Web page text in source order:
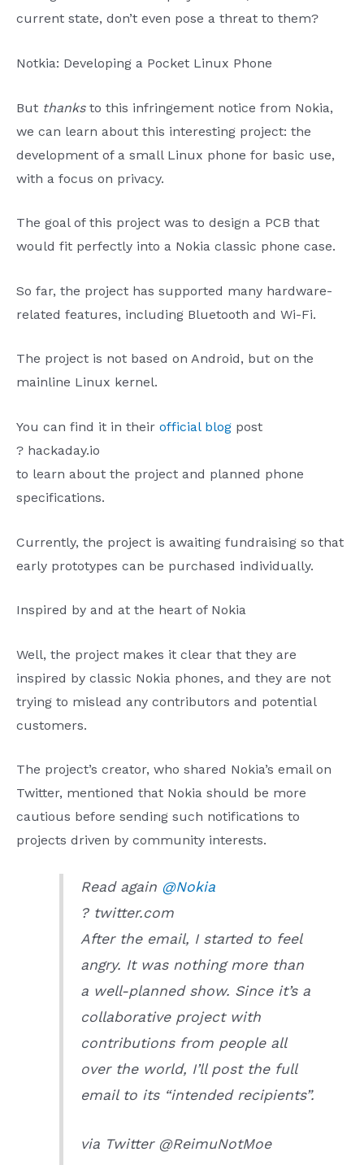
current state, don’t even pose a threat to them?
Notkia: Developing a Pocket Linux Phone
But thanksto this infringement notice from Nokia,
we can learn about this interesting project: the
development of a small Linux phone for basic use,
with a focus on privacy.
The goal of this project was to design a PCB that
would fit perfectly into a Nokia classic phone case.
So far, the project has supported many hardware-
related features, including Bluetooth and Wi-Fi.
The project is not based on Android, but on the
mainline Linux kernel.
You can find it in their official blog post
? hackaday.io
to learn about the project and planned phone
specifications.
Currently, the project is awaiting fundraising so that
early prototypes can be purchased individually.
Inspired by and at the heart of Nokia
Well, the project makes it clear that they are
inspired by classic Nokia phones, and they are not
trying to mislead any contributors and potential
customers.
The project’s creator, who shared Nokia’s email on
Twitter, mentioned that Nokia should be more
cautious before sending such notifications to
projects driven by community interests.
Read again @Nokia
? twitter.com
After the email, I started to feel
angry. It was nothing more than
a well-planned show. Since it’s a
collaborative project with
contributions from people all
over the world, I’ll post the full
email to its “intended recipients”.
via Twitter @ReimuNotMoe